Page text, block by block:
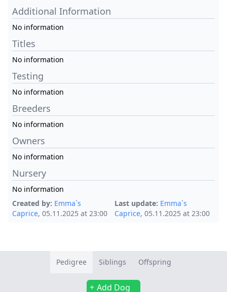
Additional Information
No information
Titles
No information
Testing
No information
Breeders
No information
Owners
No information
Nursery
No information
Created by: Emma`s
Caprice, 05.11.2025 at 23:00
Last update: Emma`s
Caprice, 05.11.2025 at 23:00
Pedigree Siblings Offspring
Add Dog